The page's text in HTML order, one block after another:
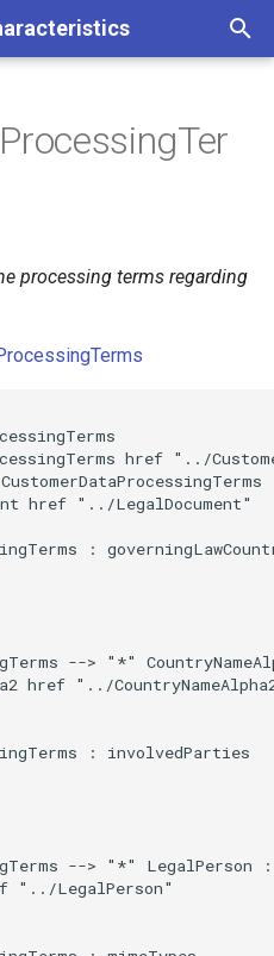
processing terms regarding
href "../
href "../LegalDocument"
:
--> "*"
href "../
: involvedParties
--> "*" LegalPerson
"../LegalPerson"